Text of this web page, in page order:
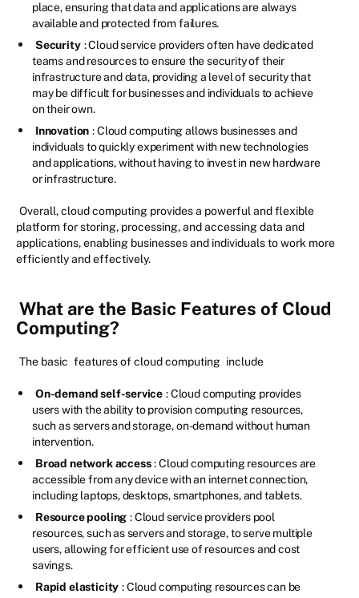
place, ensuring that data and applications are always
available and protected from failures.
Security : Cloud service providers often have dedicated
teams and resources to ensure the security of their
infrastructure and data, providing a level of security that
may be difficult for businesses and individuals to achieve
on their own.
Innovation : Cloud computing allows businesses and
individuals to quickly experiment with new technologies
and applications, without having to invest in new hardware
or infrastructure.
Overall, cloud computing provides a powerful and flexible
platform for storing, processing, and accessing data and
applications, enabling businesses and individuals to work more
efficiently and effectively.
What are the Basic Features of Cloud
Computing?
The basic features of cloud computing include
On-demand self-service : Cloud computing provides
users with the ability to provision computing resources,
such as servers and storage, on-demand without human
intervention.
Broad network access : Cloud computing resources are
accessible from any device with an internet connection,
including laptops, desktops, smartphones, and tablets.
Resource pooling : Cloud service providers pool
resources, such as servers and storage, to serve multiple
users, allowing for efficient use of resources and cost
savings.
Rapid elasticity : Cloud computing resources can be